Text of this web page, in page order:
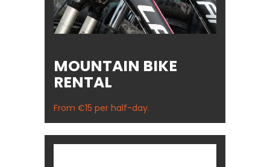
MOUNTAIN BIKE
RENTAL
From €15 per half-day.